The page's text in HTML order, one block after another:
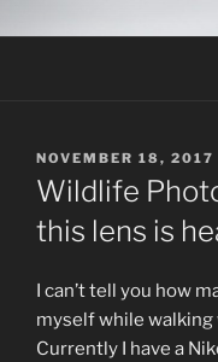
to
THE
POSTED
ON
NOVEMBER 18, 2017
Wildlife
this lens is
I can’t tell you how
myself while
Currently I have a